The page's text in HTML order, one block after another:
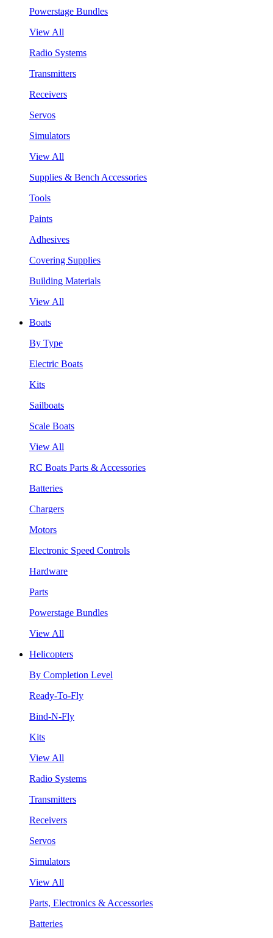
Powerstage Bundles
View All
Radio Systems
Transmitters
Receivers
Servos
Simulators
View All
Supplies & Bench Accessories
Tools
Paints
Adhesives
Covering Supplies
Building Materials
View All
Boats
By Type
Electric Boats
Kits
Sailboats
Scale Boats
View All
RC Boats Parts & Accessories
Batteries
Chargers
Motors
Electronic Speed Controls
Hardware
Parts
Powerstage Bundles
View All
Helicopters
By Completion Level
Ready-To-Fly
Bind-N-Fly
Kits
View All
Radio Systems
Transmitters
Receivers
Servos
Simulators
View All
Parts, Electronics & Accessories
Batteries